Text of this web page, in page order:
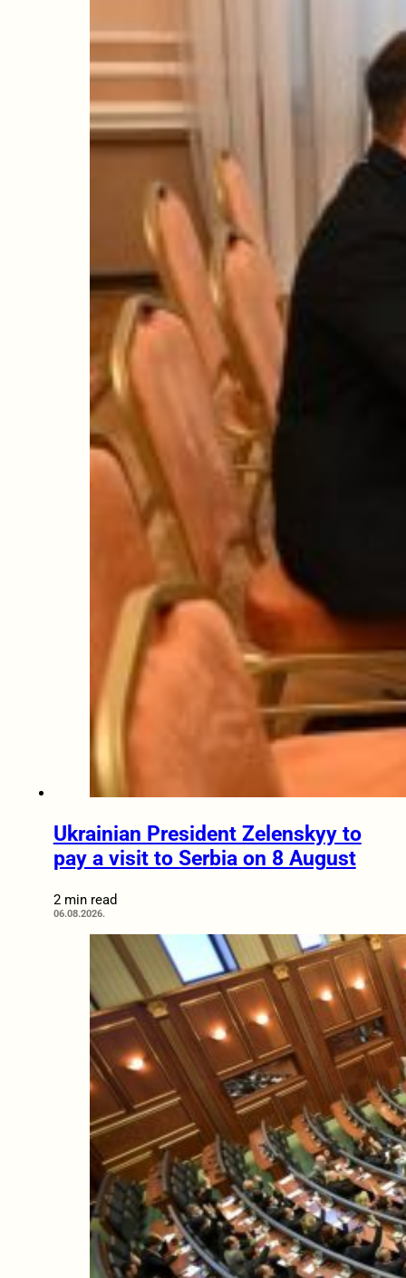
Ukrainian President Zelenskyy to
pay a visit to Serbia on 8 August
2 min read
06.08.2026.